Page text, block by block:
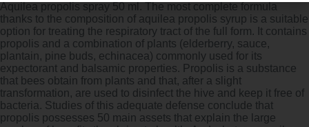
Aquilea propolis spray 50 ml. The most complete formula
thanks to the composition of aquilea propolis syrup is a suitable
option for treating the respiratory tract of the full form. It contains
propolis and a combination of plants (elderberry, sauce,
plantain, pine buds, echinacea) commonly used for its
expectorant and balsamic properties. Propolis is a substance
that bees obtain from plants and that, after a slight
transformation, are used to disinfect the hive and keep it free of
bacteria. Studies of this adequate defense conclude that
propolis possesses 50 main assets that explain the large